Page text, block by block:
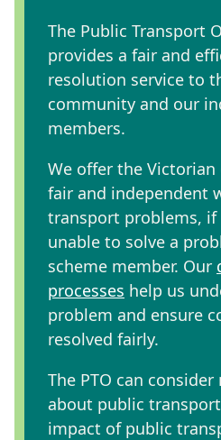
The Public Transport
provides a fair and
resolution service to
community and our
members.
We offer the
fair and independent
transport problems, if
unable to solve a
scheme member. Our
processes help us
problem and ensure
resolved fairly.
The PTO can
about public
impact of public